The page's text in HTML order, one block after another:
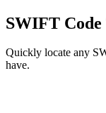
SWIFT Code
Quickly locate any
have.